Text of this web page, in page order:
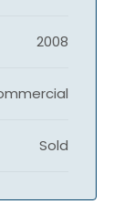
2008
Sold